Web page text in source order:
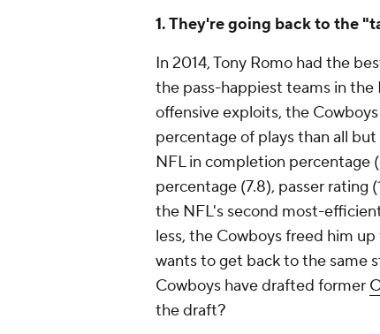
1. They're going back to the
In 2014, Tony Romo had the
the pass-happiest teams in
offensive exploits, the
percentage of plays than all
NFL in completion percentage
percentage (7.8), passer rating
the NFL's second most-
less, the Cowboys freed him
wants to get back to the same
Cowboys have drafted former
the draft?